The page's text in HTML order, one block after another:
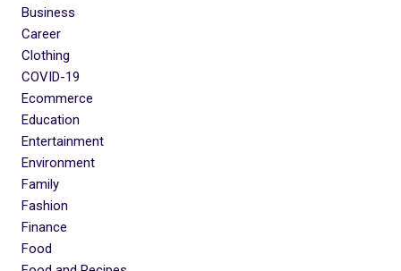
Business
Career
Clothing
COVID-19
Ecommerce
Education
Entertainment
Environment
Family
Fashion
Finance
Food